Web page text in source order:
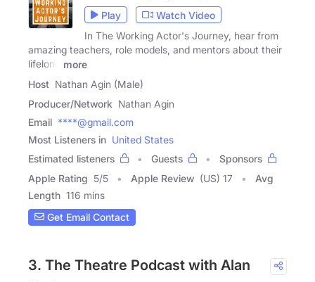
Play
Watch Video
In The Working Actor's Journey, hear from
amazing teachers, role models, and mentors about their
lifelong
more
Host Nathan Agin (Male)
Producer/Network Nathan Agin
Email ****@gmail.com
Most Listeners in United States
Estimated listeners
Guests
Sponsors
Apple Rating 5/5 Apple Review (US) 17
Avg
Length 116 mins
Get Email Contact
3. The Theatre Podcast with Alan